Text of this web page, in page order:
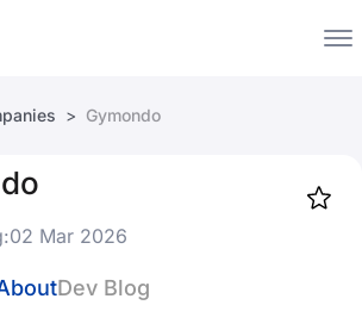
Companies
Gymondo
02 Mar 2026
Dev Blog